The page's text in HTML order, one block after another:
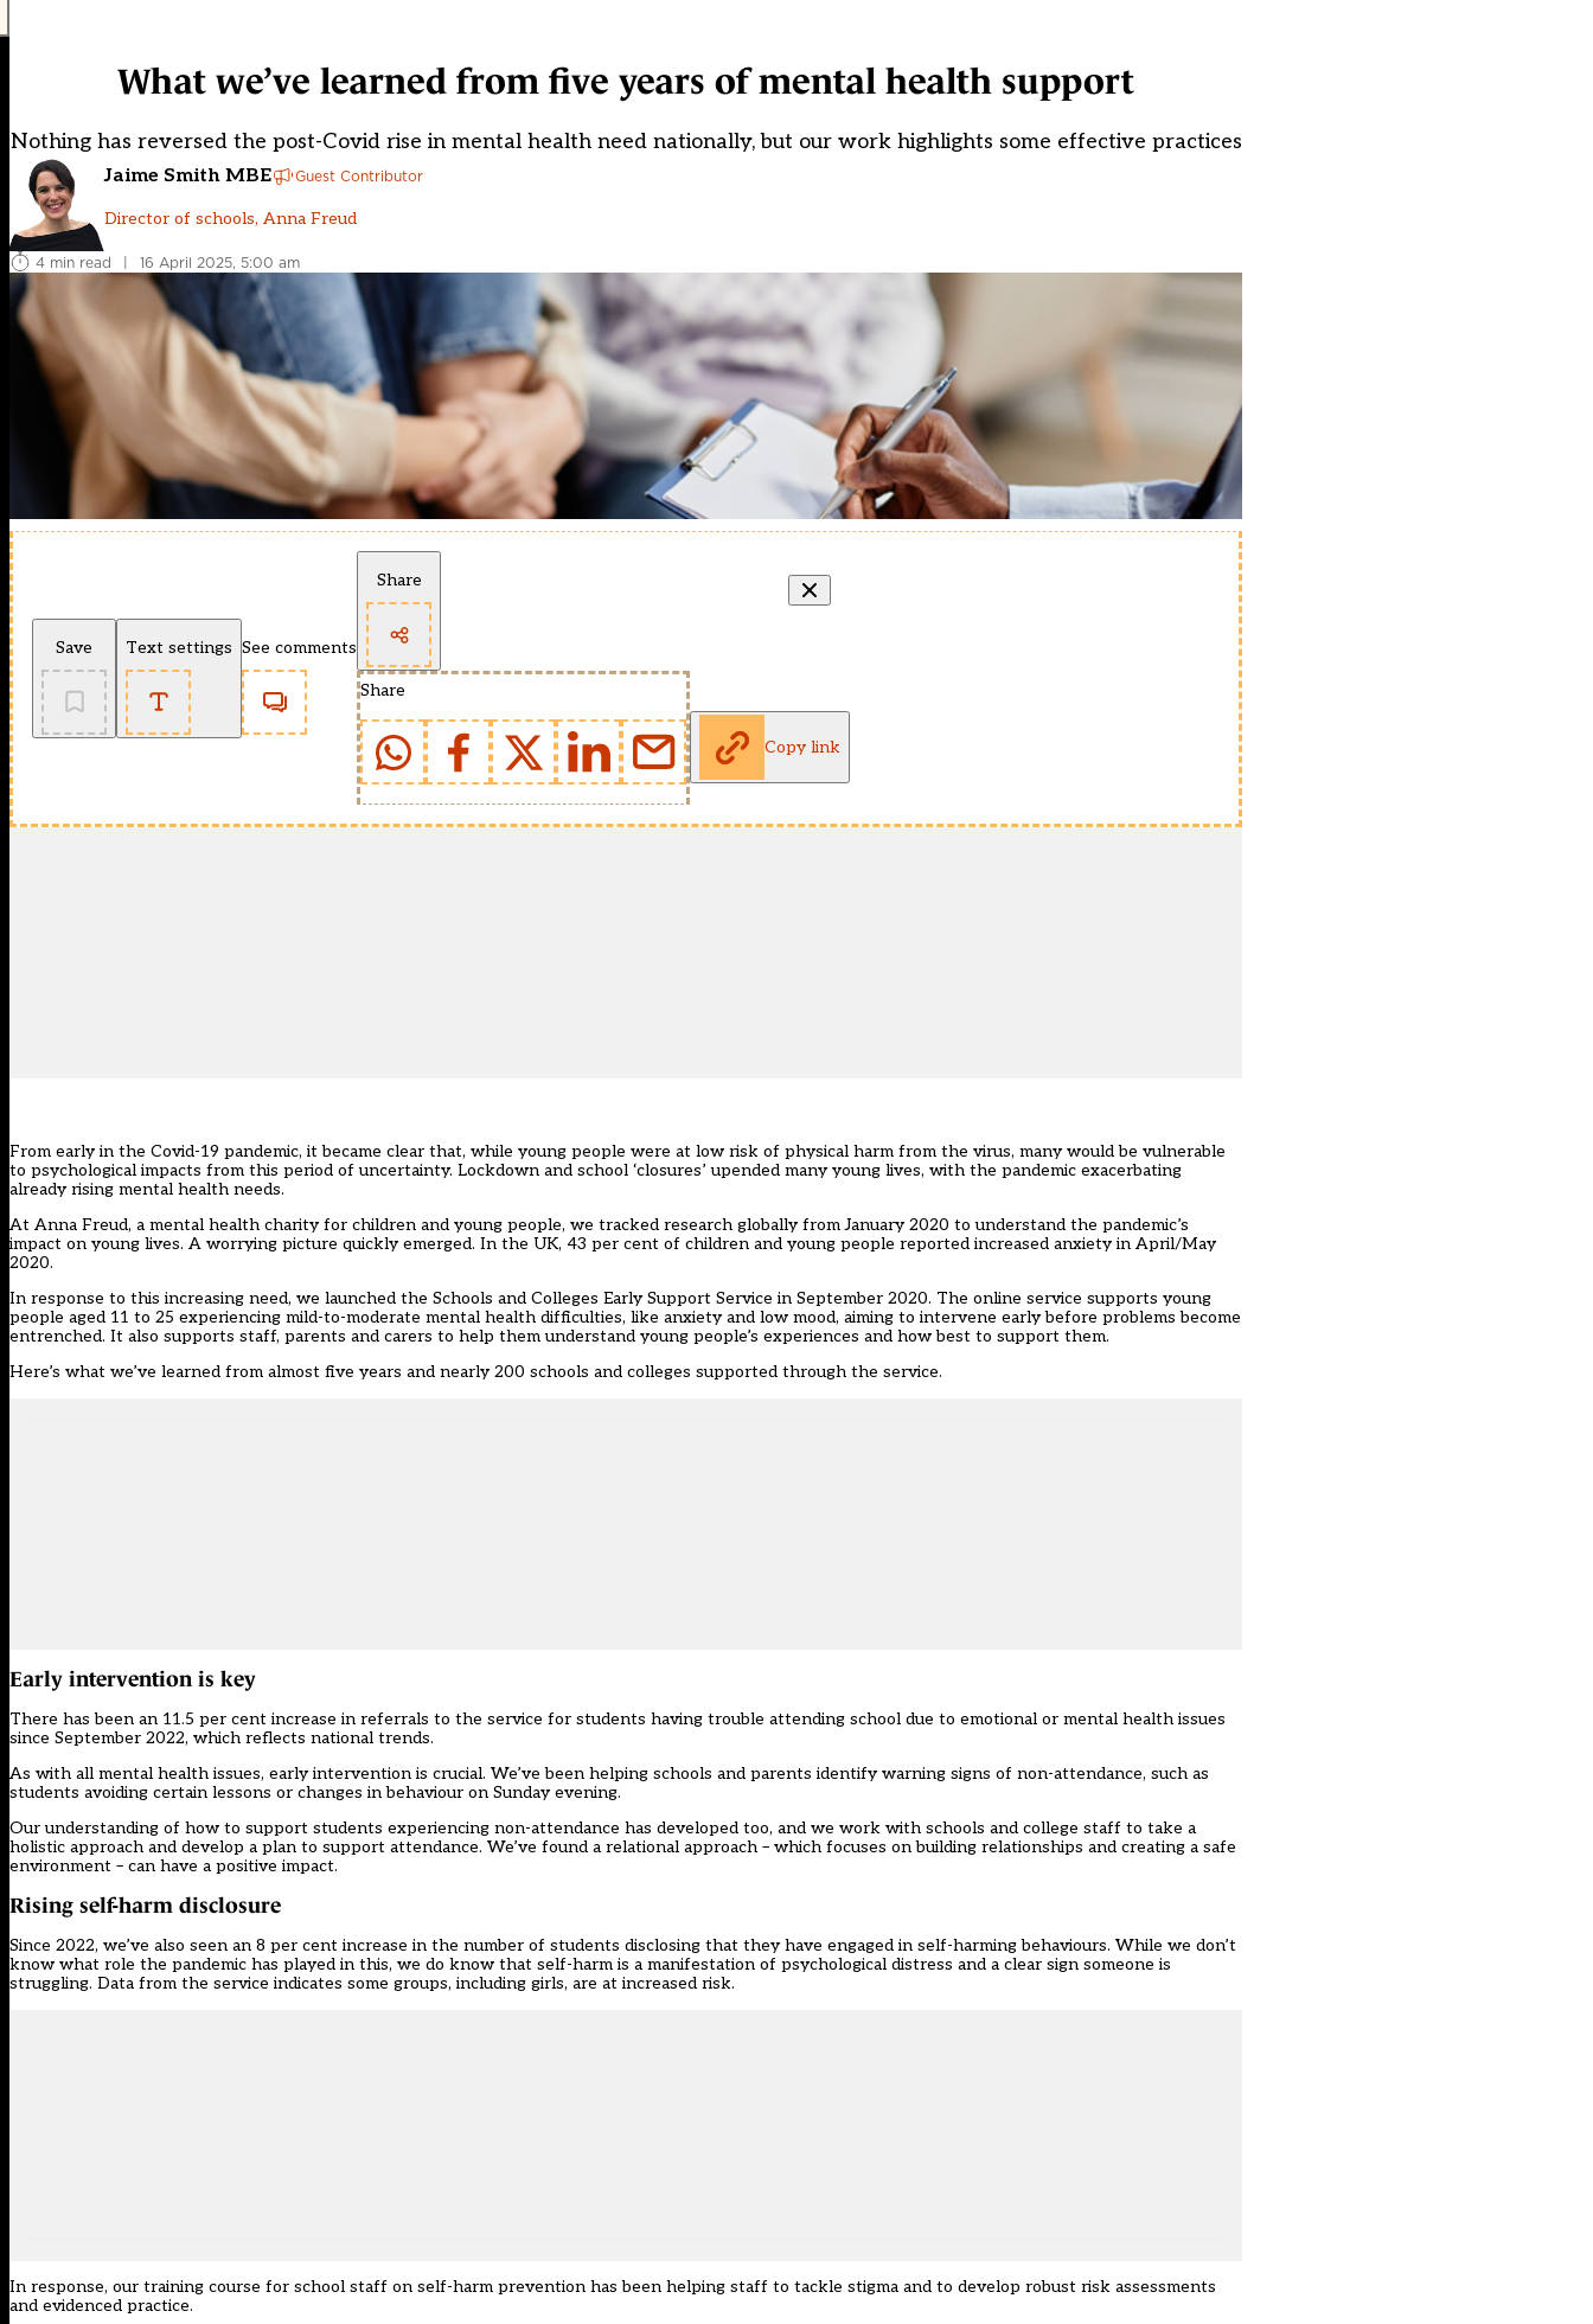
What we’ve learned from five years of mental health support
Nothing has reversed the post-Covid rise in mental health need nationally, but our work highlights some effective practices
Jaime Smith MBE Guest Contributor
Director of schools, Anna Freud
4 min read | 16 April 2025, 5:00 am
Save Text settings See comments
Share
Share
Copy link
From early in the Covid-19 pandemic, it became clear that, while young people were at low risk of physical harm from the virus, many would be vulnerable
to psychological impacts from this period of uncertainty. Lockdown and school ‘closures’ upended many young lives, with the pandemic exacerbating
alreadyrising mental health needs.
At Anna Freud, a mental health charity for children and young people, we tracked research globally from January 2020 to understand the pandemic’s
impact on young lives. A worrying picture quickly emerged. In the UK, 43 per cent of children and young people reported increased anxietyin April/May
2020.
In response to this increasing need, we launched the Schools and Colleges Early Support Service in September 2020. The online service supports young
people aged 11 to 25 experiencing mild-to-moderate mental health difficulties, like anxiety and low mood, aiming to intervene early before problems become
entrenched. It also supports staff, parents and carers to help them understand young people’s experiences and how best to support them.
Here’s what we’ve learned from almost five years and nearly 200 schools and colleges supported through the service.
Early intervention is key
There has been an 11.5 per cent increase in referrals to the service for students having trouble attending school due to emotional or mental health issues
since September 2022, which reflects national trends.
As with all mental health issues, early intervention is crucial. We’ve been helping schools and parents identify warning signs of non-attendance, such as
students avoiding certain lessons or changes in behaviour on Sunday evening.
Our understanding of how to support students experiencing non-attendance has developed too, and we work with schools and college staff to take a
holistic approach and develop a plan to support attendance. We’ve found a relational approach – which focuses on building relationships and creating a safe
environment – can have a positive impact.
Rising self-harm disclosure
Since 2022, we’ve also seen an 8 per cent increase in the number of students disclosing that they have engaged in self-harming behaviours. While we don’t
know what role the pandemic has played in this, we do know that self-harm is a manifestation of psychological distress and a clear sign someone is
struggling. Data from the service indicates some groups, including girls, are at increased risk.
In response, our training course for school staff on self-harm prevention has been helping staff to tackle stigma and to develop robust risk assessments
and evidenced practice.